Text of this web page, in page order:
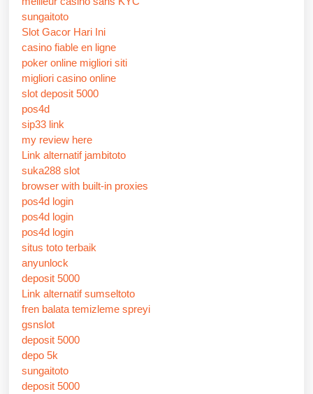
sungaitoto
Slot Gacor Hari Ini
casino fiable en ligne
poker online migliori siti
migliori casino online
slot deposit 5000
pos4d
sip33 link
my review here
Link alternatif jambitoto
suka288 slot
browser with built-in proxies
pos4d login
pos4d login
pos4d login
situs toto terbaik
anyunlock
deposit 5000
Link alternatif sumseltoto
fren balata temizleme spreyi
gsnslot
deposit 5000
depo 5k
sungaitoto
deposit 5000